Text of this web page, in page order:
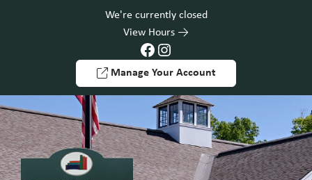
We're currently closed
View Hours
Facebook Instagram
Manage Your Account